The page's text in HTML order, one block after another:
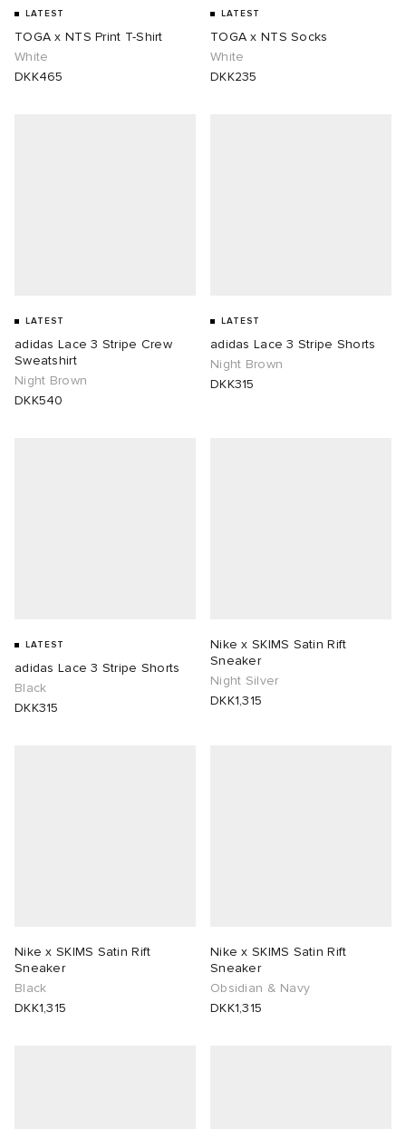
LATEST
TOGA x NTS Print T-Shirt
White
DKK465
LATEST
TOGA x NTS Socks
White
DKK235
LATEST
adidas Lace 3 Stripe Crew
Sweatshirt
Night Brown
DKK540
LATEST
adidas Lace 3 Stripe Shorts
Night Brown
DKK315
LATEST
adidas Lace 3 Stripe Shorts
Black
DKK315
Nike x SKIMS Satin Rift
Sneaker
Night Silver
DKK1,315
Nike x SKIMS Satin Rift
Sneaker
Black
DKK1,315
Nike x SKIMS Satin Rift
Sneaker
Obsidian & Navy
DKK1,315